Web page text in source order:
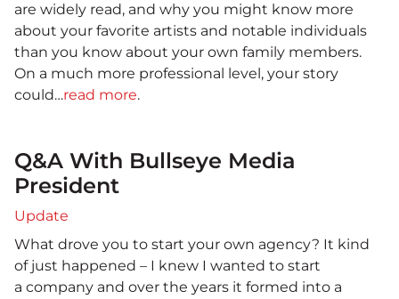
are widely read, and why you might know more
about your favorite artists and notable individuals
than you know about your own family members.
On a much more professional level, your story
could…read more.
Q&A With Bullseye Media
President
Update
What drove you to start your own agency? It kind
of just happened – I knew I wanted to start
a company and over the years it formed into a